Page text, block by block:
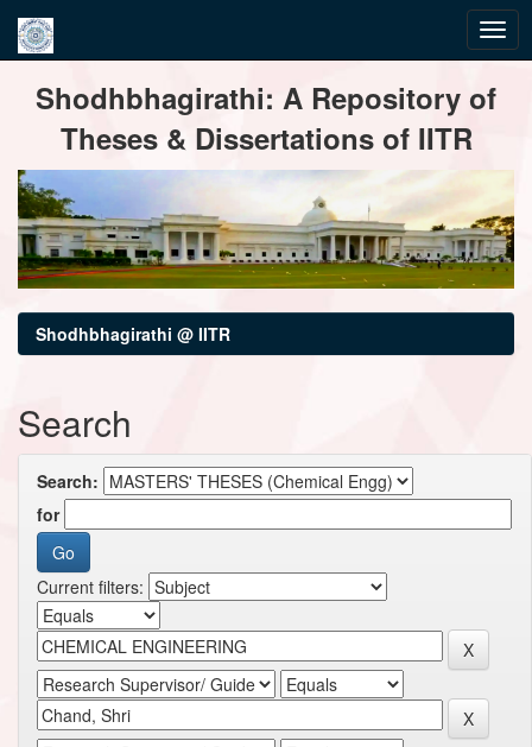
navigationShodhbhagirathi: A Repository of
Theses & Dissertations of IITR
Shodhbhagirathi @ IITR
Search
Search:
for
Current filters: